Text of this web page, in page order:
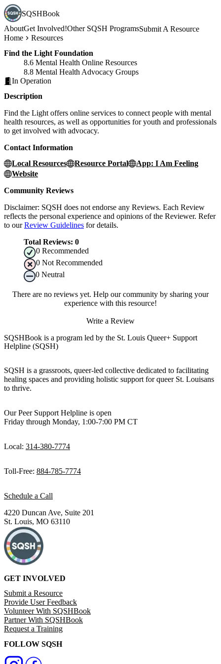
SQSHBook
AboutGet Involved!Other SQSH ProgramsSubmit A Resource
Home
Resources
Find the Light Foundation
8.6 Mental Health Online Resources
8.8 Mental Health Advocacy Groups
In Operation
Description
Find the Light offers online services to connect people with mental
health resources, as well as opportunities for youth and professionals
to get involved with advocacy.
Contact Information
Local Resources
Resource Portal
App: I Am Feeling
Website
Community Reviews
Disclaimer: SQSH does not endorse any Reviews. Each Review
reflects the personal experience and opinions of the Reviewer. Refer
to our Review Guidelines for details.
Total Reviews: 0
0 Recommended
0 Not Recommended
0 Neutral
There are no reviews yet. Help our community by sharing your
experience with this resource!
Write a Review
SQSHBook is a program led by the St. Louis Queer+ Support
Helpline (SQSH)
SQSH is a grassroots, queer-led collective dedicated to facilitating
healing spaces and providing holistic support for queer St. Louisans
to thrive.
Our Peer Support Helpline is open
Friday through Monday, 1:00-7:00 PM CT
Local: 314-380-7774
Toll-Free: 884-785-7774
Schedule a Call
4220 Duncan Ave, Suite 201
St. Louis, MO 63110
GET INVOLVED
Submit a Resource
Provide User Feedback
Volunteer With SQSHBook
Partner With SQSHBook
Request a Training
FOLLOW SQSH